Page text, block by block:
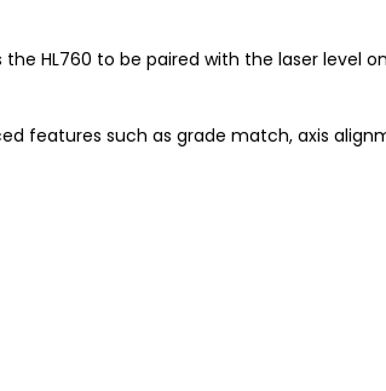
HL760 to be paired with the laser level
features such as grade match, axis